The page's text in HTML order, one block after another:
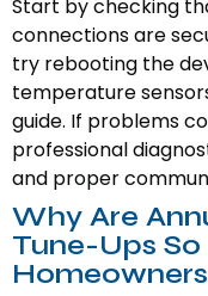
Start by checking
connections are
try rebooting the
temperature
guide. If problems
professional
and proper
Why Are
Tune-Ups